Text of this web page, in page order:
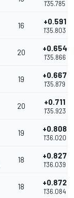
1'35.785
16 +0.591
1'35.803
20 +0.654
1'35.866
19 +0.667
1'35.879
20 +0.711
1'35.923
19 +0.808
1'36.020
18 +0.827
1'36.039
18 +0.872
1'36.084